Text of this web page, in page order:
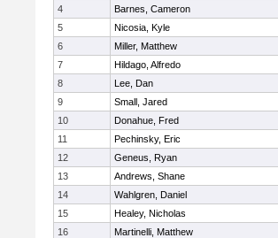
4
Barnes, Cameron
5
Nicosia, Kyle
6
Miller, Matthew
7
Hildago, Alfredo
8
Lee, Dan
9
Small, Jared
10
Donahue, Fred
11
Pechinsky, Eric
12
Geneus, Ryan
13
Andrews, Shane
14
Wahlgren, Daniel
15
Healey, Nicholas
16
Martinelli, Matthew